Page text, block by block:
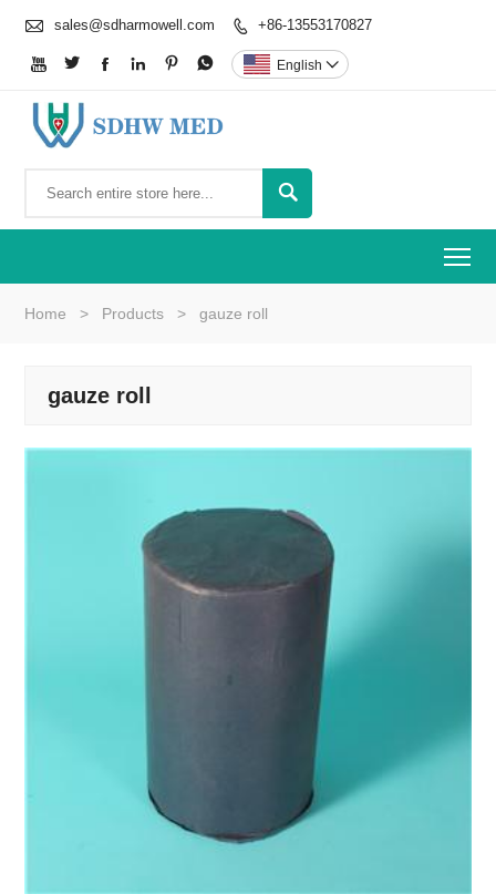
 sales@sdharmowell.com  +86-13553170827
      English 

Home > Products > gauze roll
gauze roll